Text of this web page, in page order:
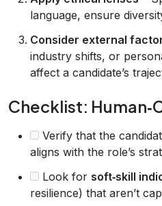
language, ensure
Consider external
industry shifts, or
affect a candidate’s
Checklist:
Verify that the
aligns with the role’s
Look for soft‑skill
resilience) that aren’t